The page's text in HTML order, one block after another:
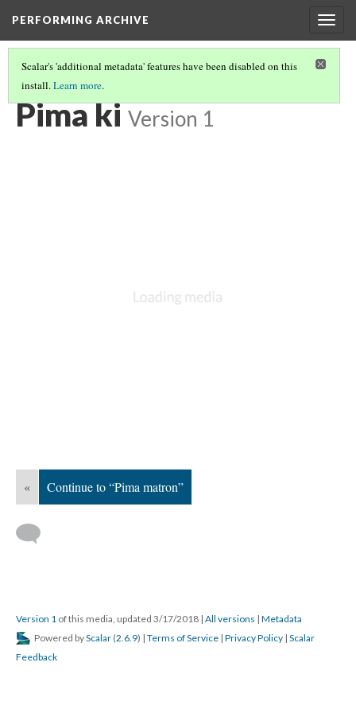
PERFORMING ARCHIVE
Scalar's 'additional metadata' features have been disabled on this
install.Learn more.
LIST OF LARGE PLATES SUPPLEMENTING VOLUME TWO
Pima ki Version 1
« Continue to “Pima matron”
Version 1 of this media, updated 3/17/2018 | All versions | Metadata
Powered byScalar (2.6.9) | Terms of Service | Privacy Policy | Scalar
Feedback